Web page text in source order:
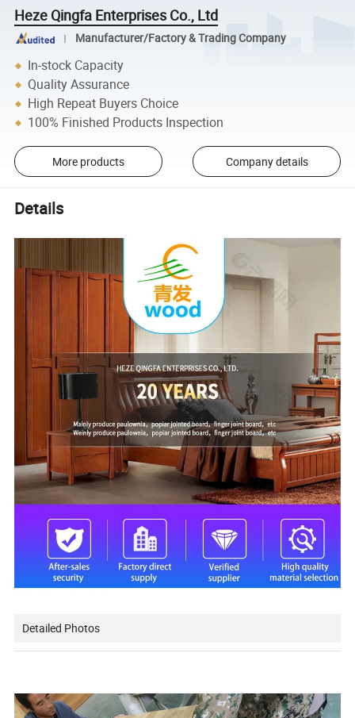
Heze Qingfa Enterprises Co., Ltd
Manufacturer/Factory & Trading Company
In-stock Capacity
Quality Assurance
High Repeat Buyers Choice
100% Finished Products Inspection
More products Company details
Details
Detailed Photos